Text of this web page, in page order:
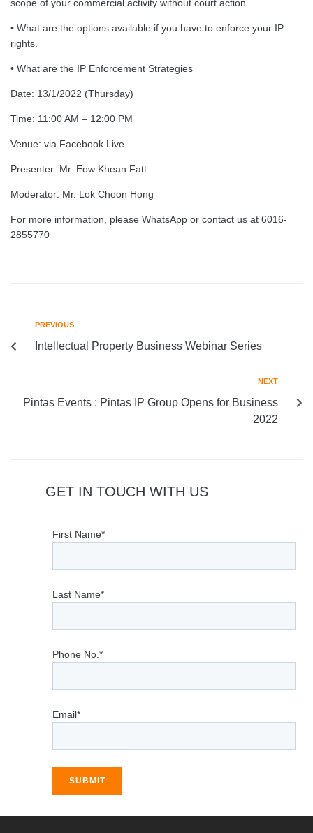
scope of your commercial activity without court action.
• What are the options available if you have to enforce your IP
rights.
• What are the IP Enforcement Strategies
Date: 13/1/2022 (Thursday)
Time: 11:00 AM – 12:00 PM
Venue: via Facebook Live
Presenter: Mr. Eow Khean Fatt
Moderator: Mr. Lok Choon Hong
For more information, please WhatsApp or contact us at 6016-
2855770
PREVIOUS
Intellectual Property Business Webinar Series
NEXT
Pintas Events : Pintas IP Group Opens for Business
2022
GET IN TOUCH WITH US
First Name*
Last Name*
Phone No.*
Email*
SUBMIT